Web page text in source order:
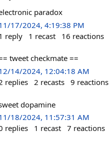
paradox
17/2024, 4:19:38 PM
reply 1 recast 16 reactions
tweet checkmate ==
14/2024, 12:04:18 AM
replies 2 recasts 9 reactions
dopamine
18/2024, 11:57:31 AM
replies 1 recast 7 reactions